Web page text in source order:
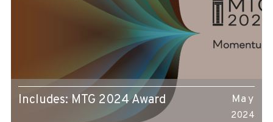
Includes: MTG 2024 Award May
2024